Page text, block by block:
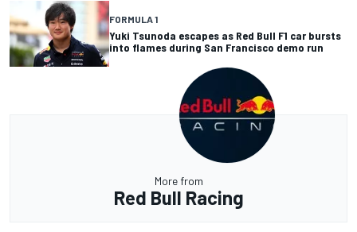
FORMULA 1
Yuki Tsunoda escapes as Red Bull F1 car bursts
into flames during San Francisco demo run
More from
Red Bull Racing